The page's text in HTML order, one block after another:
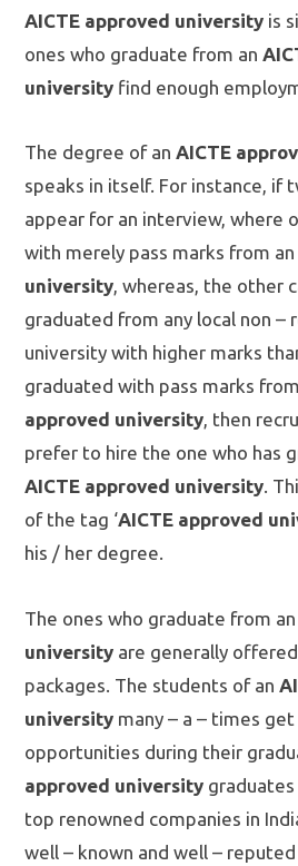
AICTE approved university is
ones who graduate from an
university find enough
The degree of an AICTE
speaks in itself. For instance, if
appear for an interview, where
with merely pass marks from an
university, whereas, the other
graduated from any local non –
university with higher marks
graduated with pass marks
approved university, then
prefer to hire the one who has
AICTE approved university.
of the tag ‘AICTE approved
his / her degree.
The ones who graduate from an
university are generally
packages. The students of an
university many – a – times
opportunities during their
approved university
top renowned companies in
well – known and well –